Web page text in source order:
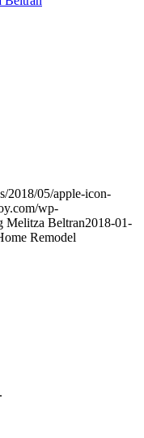
2018/05/apple-icon-
wp-
Melitza Beltran2018-01-
Remodel